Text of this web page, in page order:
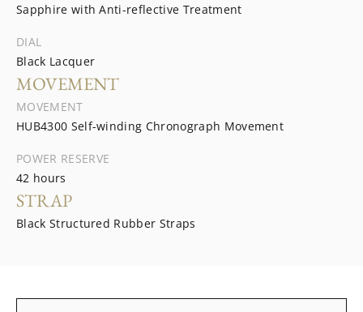
Sapphire with Anti-reflective Treatment
DIAL
Black Lacquer
MOVEMENT
MOVEMENT
HUB4300 Self-winding Chronograph Movement
POWER RESERVE
42 hours
STRAP
Black Structured Rubber Straps